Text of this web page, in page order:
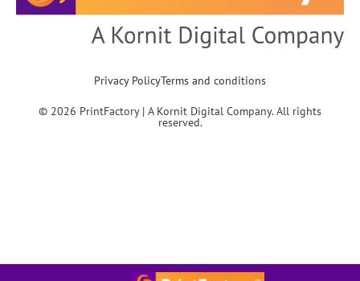
Privacy PolicyTerms and conditions
© 2026 PrintFactory | A Kornit Digital Company. All rights
reserved.